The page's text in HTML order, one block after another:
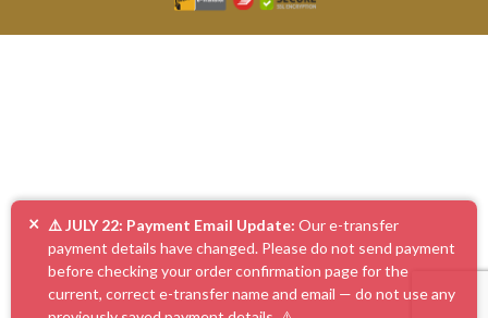
× ⚠️ JULY 22: Payment Email Update: Our e-transfer
payment details have changed. Please do not send payment
before checking your order confirmation page for the
current, correct e-transfer name and email — do not use any